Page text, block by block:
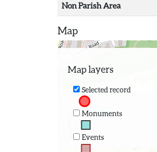
Non Parish Area
Map
Map layers
Selected record
Monuments
Events